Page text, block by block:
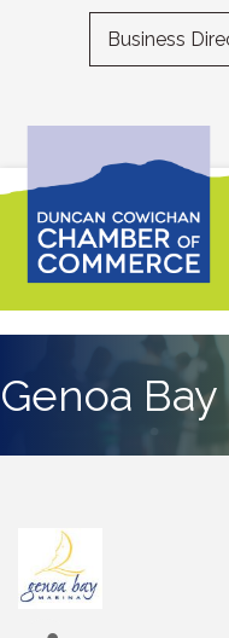
Business
Genoa